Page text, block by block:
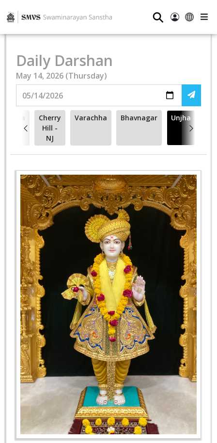
⚲
Daily Darshan
May 14, 2026 (Thursday)
Cherry
Hill -
NJ
Varachha Bhavnagar Unjha